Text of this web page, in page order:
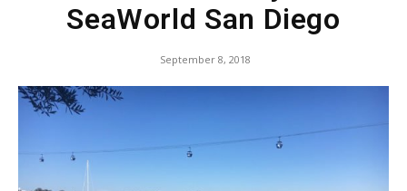
SeaWorld San Diego
September 8, 2018